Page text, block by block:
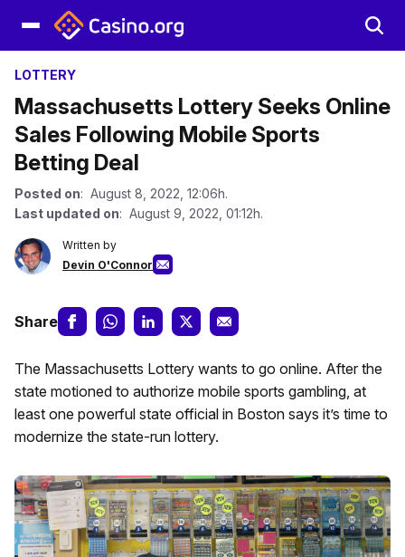
LOTTERY
Massachusetts Lottery Seeks Online
Sales Following Mobile Sports
Betting Deal
Posted on: August 8, 2022, 12:06h.
Last updated on: August 9, 2022, 01:12h.
Written by
Devin O'Connor
Share
The Massachusetts Lottery wants to go online. After the
state motioned to authorize mobile sports gambling, at
least one powerful state official in Boston says it’s time to
modernize the state-run lottery.